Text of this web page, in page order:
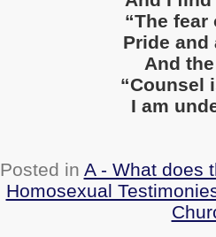
“The
Pride and
And
“Counsel
I am
Posted in A - What does
Homosexual